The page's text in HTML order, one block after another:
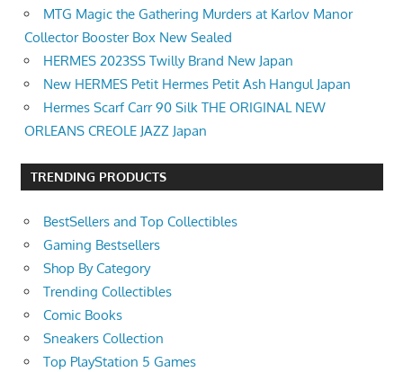
MTG Magic the Gathering Murders at Karlov Manor
Collector Booster Box New Sealed
HERMES 2023SS Twilly Brand New Japan
New HERMES Petit Hermes Petit Ash Hangul Japan
Hermes Scarf Carr 90 Silk THE ORIGINAL NEW
ORLEANS CREOLE JAZZ Japan
TRENDING PRODUCTS
BestSellers and Top Collectibles
Gaming Bestsellers
Shop By Category
Trending Collectibles
Comic Books
Sneakers Collection
Top PlayStation 5 Games